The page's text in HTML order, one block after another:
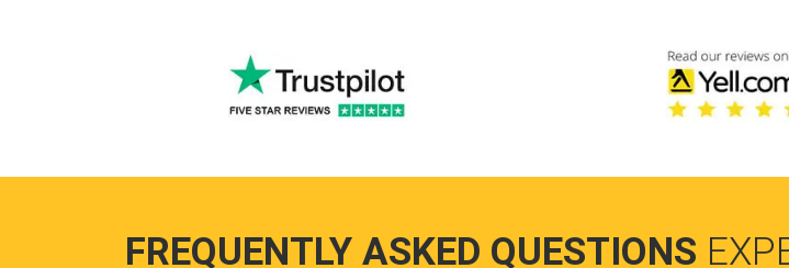
FREQUENTLY ASKED QUESTIONS